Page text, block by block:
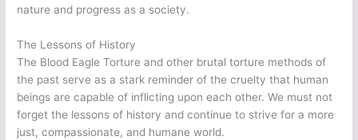
nature and progress as a society.
The Lessons of History
The Blood Eagle Torture and other brutal torture methods of
the past serve as a stark reminder of the cruelty that human
beings are capable of inflicting upon each other. We must not
forget the lessons of history and continue to strive for a more
just, compassionate, and humane world.